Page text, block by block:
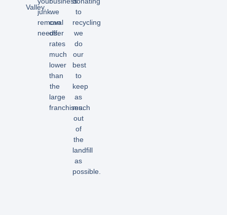
Valley.
junk
removal
needs.
we
can
offer
rates
much
lower
than
the
large
franchises.
to
recycling
we
do
our
best
to
keep
as
much
out
of
the
landfill
as
possible.